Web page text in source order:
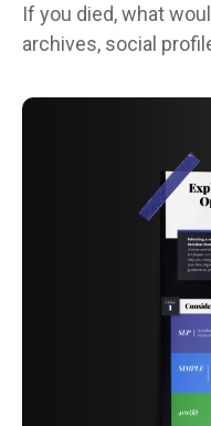
If you died, what
archives, social